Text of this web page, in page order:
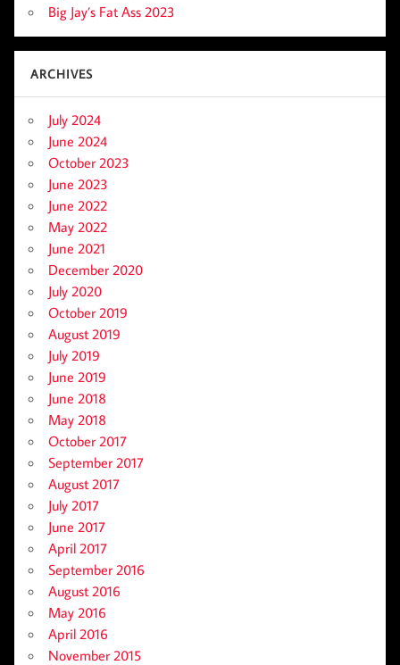
Big Jay’s Fat Ass 2023
ARCHIVES
July 2024
June 2024
October 2023
June 2023
June 2022
May 2022
June 2021
December 2020
July 2020
October 2019
August 2019
July 2019
June 2019
June 2018
May 2018
October 2017
September 2017
August 2017
July 2017
June 2017
April 2017
September 2016
August 2016
May 2016
April 2016
November 2015